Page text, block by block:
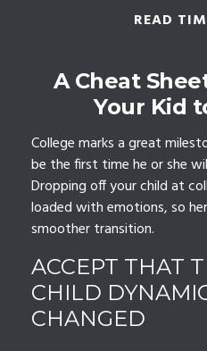
READ
A Cheat
Your Kid
College marks a great
be the first time he or she
Dropping off your child at
loaded with emotions, so
smoother transition.
ACCEPT THAT
CHILD
CHANGED